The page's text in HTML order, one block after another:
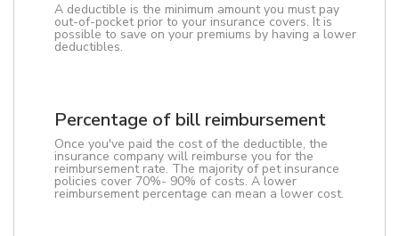
A deductible is the minimum amount you must pay
out-of-pocket prior to your insurance covers. It is
possible to save on your premiums by having a lower
deductibles.
Percentage of bill reimbursement
Once you've paid the cost of the deductible, the
insurance company will reimburse you for the
reimbursement rate. The majority of pet insurance
policies cover 70%- 90% of costs. A lower
reimbursement percentage can mean a lower cost.